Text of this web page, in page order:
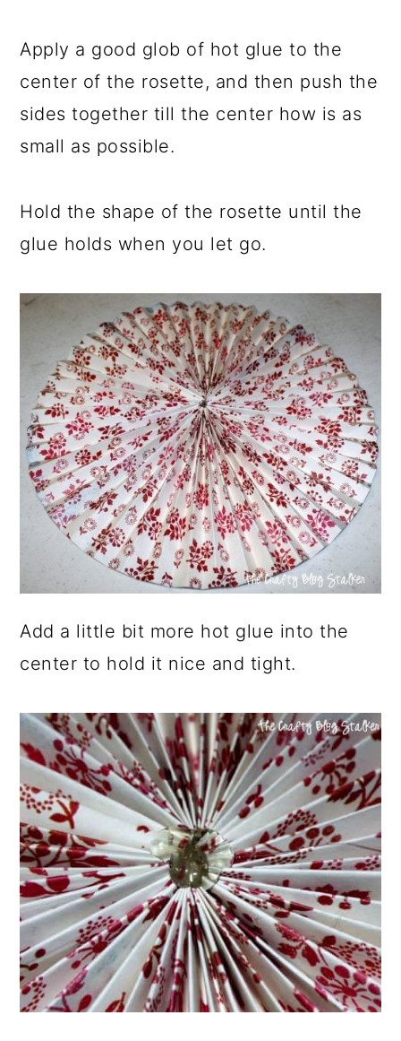
Apply a good glob of hot glue to the
center of the rosette, and then push the
sides together till the center how is as
small as possible.
Hold the shape of the rosette until the
glue holds when you let go.
Add a little bit more hot glue into the
center to hold it nice and tight.